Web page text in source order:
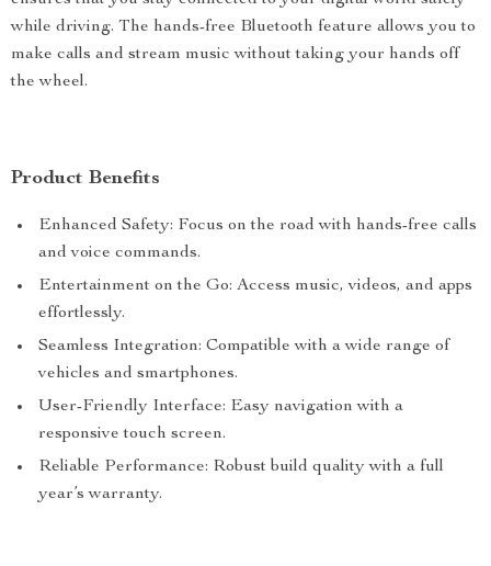
while driving. The hands-free Bluetooth feature allows you to
make calls and stream music without taking your hands off
the wheel.
Product Benefits
Enhanced Safety: Focus on the road with hands-free calls
and voice commands.
Entertainment on the Go: Access music, videos, and apps
effortlessly.
Seamless Integration: Compatible with a wide range of
vehicles and smartphones.
User-Friendly Interface: Easy navigation with a
responsive touch screen.
Reliable Performance: Robust build quality with a full
year’s warranty.